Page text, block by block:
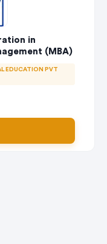
in
(MBA)
EDUCATION PVT